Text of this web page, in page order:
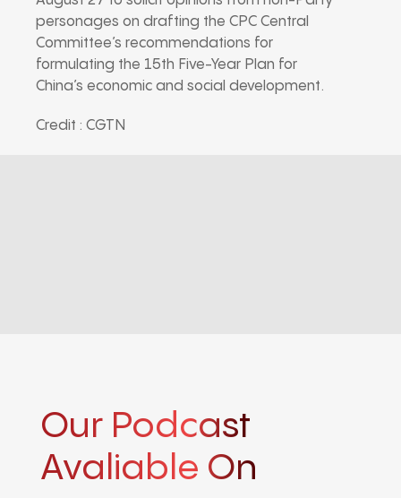
personages on drafting the CPC Central
Committee’s recommendations for
formulating the 15th Five-Year Plan for
China’s economic and social development.
Credit : CGTN
Our Podcast
Avaliable On